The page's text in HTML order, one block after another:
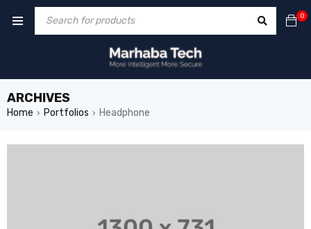
0
ARCHIVES
Home › Portfolios › Headphone